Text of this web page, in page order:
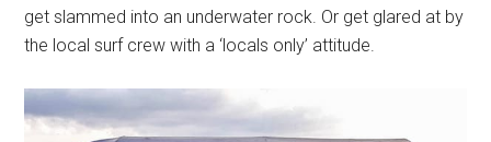
get slammed into an underwater rock. Or get glared at by
the local surf crew with a ‘locals only’ attitude.